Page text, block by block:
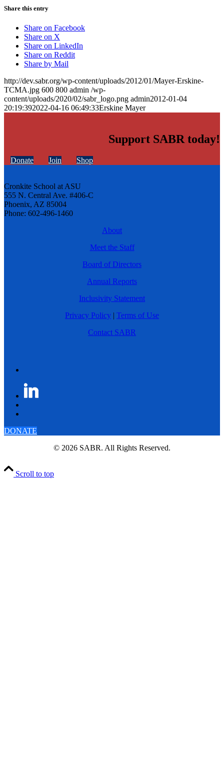
Share this entry
Share on Facebook
Share on X
Share on LinkedIn
Share on Reddit
Share by Mail
http://dev.sabr.org/wp-content/uploads/2012/01/Mayer-Erskine-
TCMA.jpg 600 800 admin /wp-
content/uploads/2020/02/sabr_logo.png admin2012-01-04
20:19:392022-04-16 06:49:33Erskine Mayer
Support SABR today!
Donate Join Shop
Cronkite School at ASU
555 N. Central Ave. #406-C
Phoenix, AZ 85004
Phone: 602-496-1460
About
Meet the Staff
Board of Directors
Annual Reports
Inclusivity Statement
Privacy Policy | Terms of Use
Contact SABR
DONATE
© 2026 SABR. All Rights Reserved.
Scroll to top